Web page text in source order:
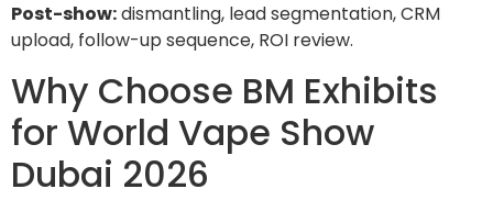
Post-show:dismantling, lead segmentation, CRM
upload, follow-up sequence, ROI review.
Why Choose BM Exhibits
for World Vape Show
Dubai 2026